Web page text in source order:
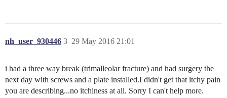
nh_user_930446 29 May 2016 21:01
3
i had a three way break (trimalleolar fracture) and had surgery the
next day with screws and a plate installed.I didn't get that itchy pain
you are describing...no itchiness at all. Sorry I can't help more.